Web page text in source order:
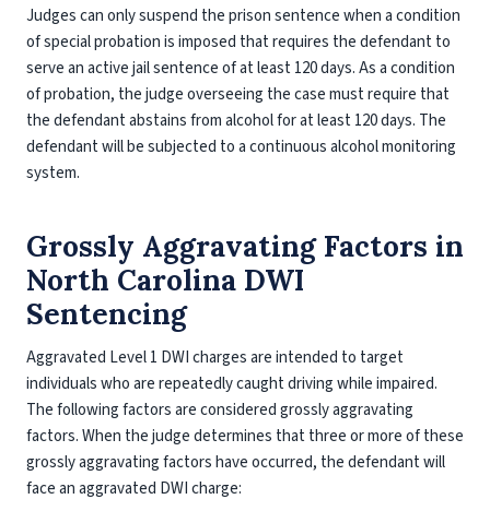
Judges can only suspend the prison sentence when a condition
of special probation is imposed that requires the defendant to
serve an active jail sentence of at least 120 days. As a condition
of probation, the judge overseeing the case must require that
the defendant abstains from alcohol for at least 120 days. The
defendant will be subjected to a continuous alcohol monitoring
system.
Grossly Aggravating Factors in
North Carolina DWI
Sentencing
Aggravated Level 1 DWI charges are intended to target
individuals who are repeatedly caught driving while impaired.
The following factors are considered grossly aggravating
factors. When the judge determines that three or more of these
grossly aggravating factors have occurred, the defendant will
face an aggravated DWI charge: